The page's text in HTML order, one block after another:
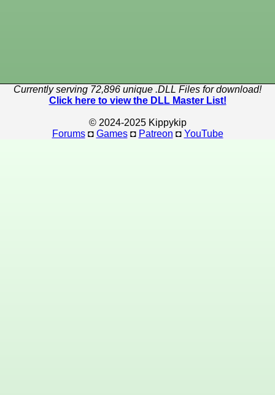
Currently serving 72,896 unique .DLL Files for download!
Click here to view the DLL Master List!
© 2024-2025 Kippykip
Forums◘ Games◘ Patreon ◘ YouTube